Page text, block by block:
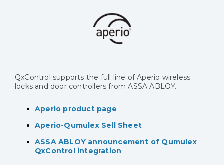
QxControl supports the full line of Aperio wireless
locks and door controllers from ASSA ABLOY.
Aperio product page
Aperio-Qumulex Sell Sheet
ASSA ABLOY announcement of Qumulex
QxControl integration